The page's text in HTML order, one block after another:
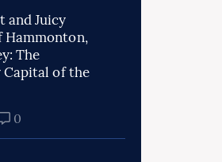
and Juicy
Hammonton,
The
Capital of the
0